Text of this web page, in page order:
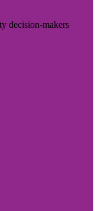
decision-makers